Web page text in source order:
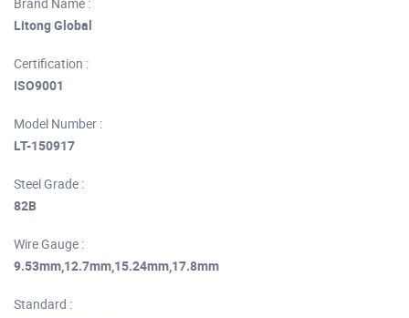
Brand Name :
Litong Global
Certification :
ISO9001
Model Number :
LT-150917
Steel Grade :
82B
Wire Gauge :
9.53mm,12.7mm,15.24mm,17.8mm
Standard :